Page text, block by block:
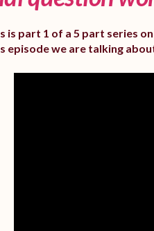
is part 1 of a 5 part series
episode we are talking